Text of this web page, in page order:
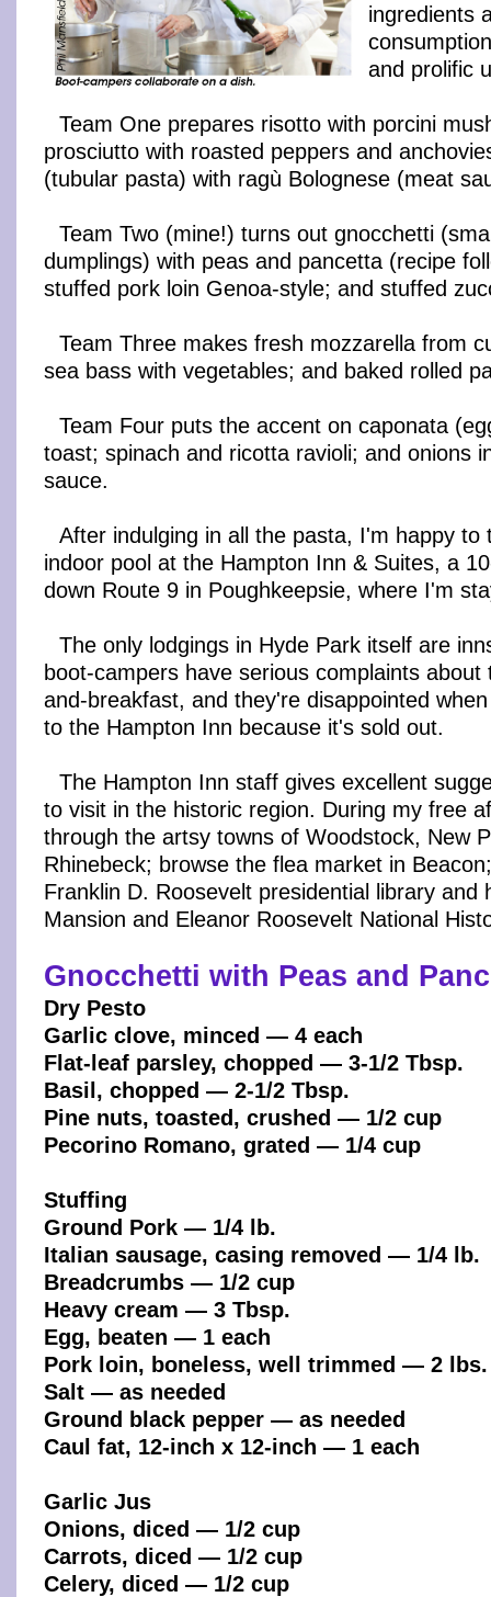
ingredients
and prolific
Team One prepares risotto with porcini
prosciutto with roasted peppers and
(tubular pasta) with ragù Bolognese (meat
Team Two (mine!) turns out gnocchetti
dumplings) with peas and pancetta (recipe
stuffed pork loin Genoa-style; and stuffed
Team Three makes fresh mozzarella from
sea bass with vegetables; and baked rolled
Team Four puts the accent on caponata
toast; spinach and ricotta ravioli; and onions
sauce.
After indulging in all the pasta, I'm happy to
indoor pool at the Hampton Inn & Suites, a
down Route 9 in Poughkeepsie, where I'm
The only lodgings in Hyde Park itself are
boot-campers have serious complaints about
and-breakfast, and they're disappointed
to the Hampton Inn because it's sold out.
The Hampton Inn staff gives excellent
to visit in the historic region. During my free
through the artsy towns of Woodstock, New
Rhinebeck; browse the flea market in
Franklin D. Roosevelt presidential library and
Mansion and Eleanor Roosevelt National
Gnocchetti with Peas and
Dry Pesto
Garlic clove, minced — 4 each
Flat-leaf parsley, chopped — 3-1/2 Tbsp.
Basil, chopped — 2-1/2 Tbsp.
Pine nuts, toasted, crushed — 1/2 cup
Pecorino Romano, grated — 1/4 cup
Stuffing
Ground Pork — 1/4 lb.
Italian sausage, casing removed — 1/4 lb.
Breadcrumbs — 1/2 cup
Heavy cream — 3 Tbsp.
Egg, beaten — 1 each
Pork loin, boneless, well trimmed — 2 lbs.
Salt — as needed
Ground black pepper — as needed
Caul fat, 12-inch x 12-inch — 1 each
Garlic Jus
Onions, diced — 1/2 cup
Carrots, diced — 1/2 cup
Celery, diced — 1/2 cup